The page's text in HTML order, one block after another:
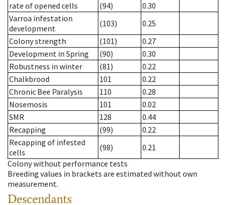
rate of opened cells
(94)
0.30
Varroa infestation
development
(103)
0.25
Colony strength
(101)
0.27
Development in Spring
(90)
0.30
Robustness in winter
(81)
0.22
Chalkbrood
101
0.22
Chronic Bee Paralysis
110
0.28
Nosemosis
101
0.02
SMR
128
0.44
Recapping
(99)
0.22
Recapping of infested
cells
(98)
0.21
Colony without performance tests
Breeding values in brackets are estimated without own
measurement.
Descendants